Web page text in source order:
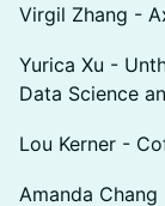
Virgil Zhang -
Yurica Xu -
Data Science
Lou Kerner -
Amanda